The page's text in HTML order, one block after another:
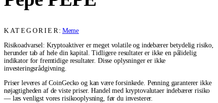
KATEGORIER: Meme
Risikoadvarsel: Kryptoaktiver er meget volatile og indebærer betydelig risiko,
herunder tab af hele din kapital. Tidligere resultater er ikke en pålidelig
indikator for fremtidige resultater. Disse oplysninger er ikke
investeringsrådgivning.
Priser leveres af CoinGecko og kan være forsinkede. Penning garanterer ikke
nøjagtigheden af de viste priser. Handel med kryptovalutaer indebærer risiko
— læs venligst vores risikooplysning, før du investerer.